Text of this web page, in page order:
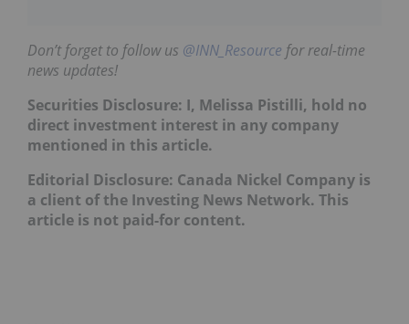
Don’t forget to follow us @INN_Resource for real-time
news updates!
Securities Disclosure: I, Melissa Pistilli, hold no
direct investment interest in any company
mentioned in this article.
Editorial Disclosure: Canada Nickel Company is
a client of the Investing News Network. This
article is not paid-for content.